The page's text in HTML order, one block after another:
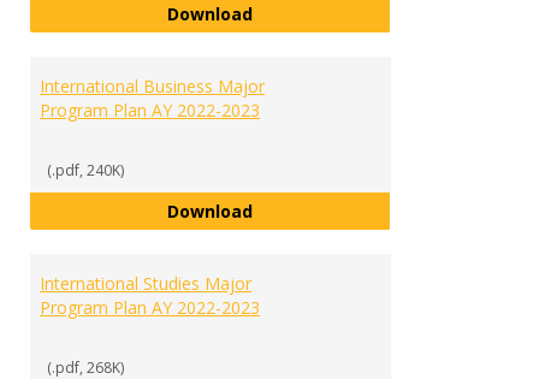
DownloadInterdisciplinary Science Major
International Business Major
Program Plan AY 2022-2023
(.pdf, 240K)
DownloadInternational Business Major
International Studies Major
Program Plan AY 2022-2023
(.pdf, 268K)